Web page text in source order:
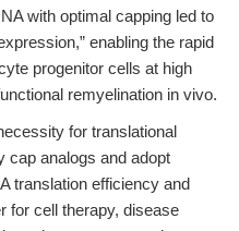
with optimal capping led to
enabling the rapid
progenitor cells at high
remyelination in vivo.
for translational
cap analogs and adopt
translation efficiency and
for cell therapy, disease